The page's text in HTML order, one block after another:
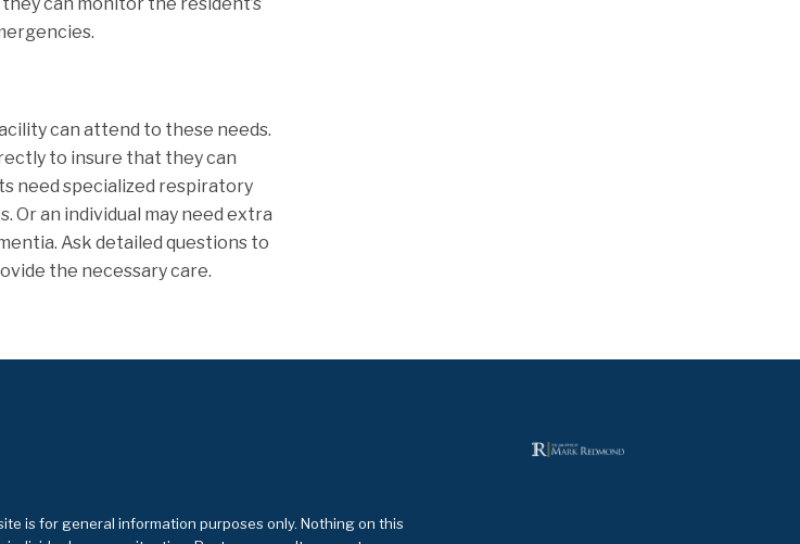
can attend to these needs.
to insure that they can
need specialized respiratory
Or an individual may need extra
Ask detailed questions to
the necessary care.
is for general information purposes only. Nothing on this